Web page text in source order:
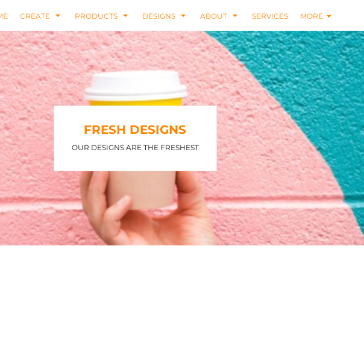
CREATE PRODUCTS DESIGNS ABOUT SERVICES MORE
FRESH DESIGNS
OUR DESIGNS ARE THE FRESHEST